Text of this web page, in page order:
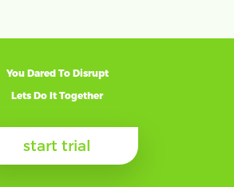
You Dared To Disrupt
Lets Do It Together
start trial